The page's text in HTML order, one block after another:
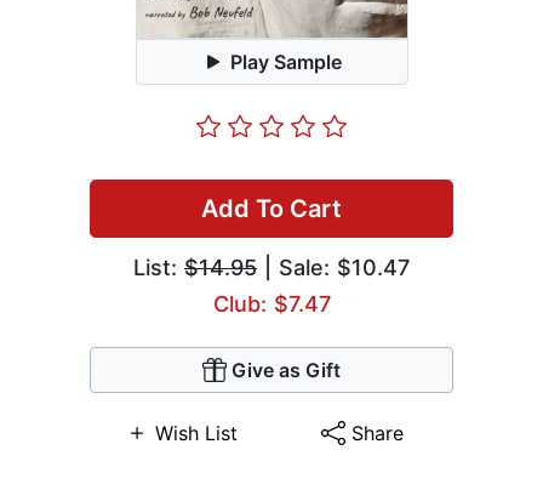
Play Sample
Add To Cart
List: $14.95 | Sale: $10.47
Club: $7.47
Give as Gift
Wish List Share